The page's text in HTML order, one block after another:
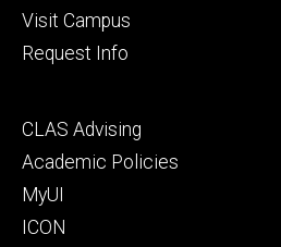
Visit Campus
Request Info
Footer
secondary
CLAS Advising
Academic Policies
MyUI
ICON